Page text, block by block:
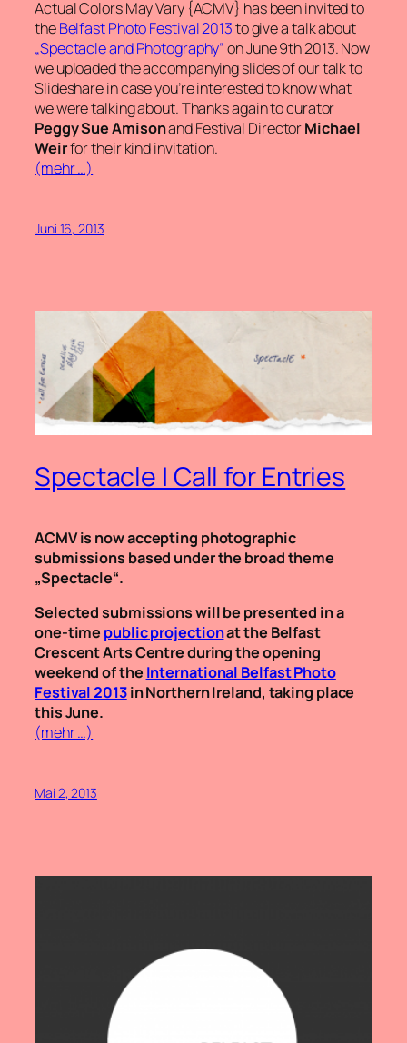
Actual Colors May Vary {ACMV} has been invited to
theBelfast Photo Festival 2013to give a talk about
„Spectacle and Photography“on June 9th 2013. Now
we uploaded the accompanying slides of our talk to
Slideshare in case you’re interested to know what
we were talking about. Thanks again to curator
Peggy Sue Amisonand Festival DirectorMichael
Weirfor their kind invitation.
(mehr …)
Juni 16, 2013
Spectacle | Call for Entries
ACMV is now accepting photographic
submissions based under the broad theme
„Spectacle“.
Selected submissions will be presented in a
one-time public projectionat the Belfast
Crescent Arts Centre during the opening
weekend of the International Belfast Photo
Festival 2013in Northern Ireland, taking place
this June.
(mehr …)
Mai 2, 2013